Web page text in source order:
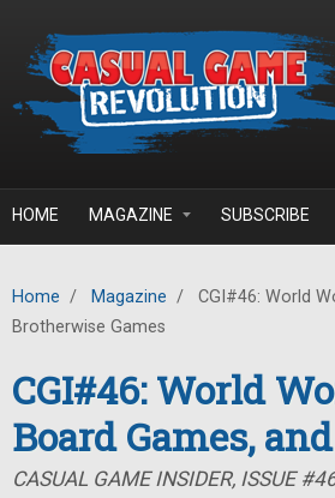
HOME MAGAZINE SUBSCRIBE
Home / Magazine /
CGI#46: World
Brotherwise Games
CGI#46: World
Board Games,
CASUAL GAME INSIDER, ISSUE